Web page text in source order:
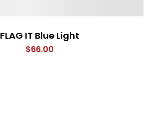
FLAG IT Blue Light
$66.00